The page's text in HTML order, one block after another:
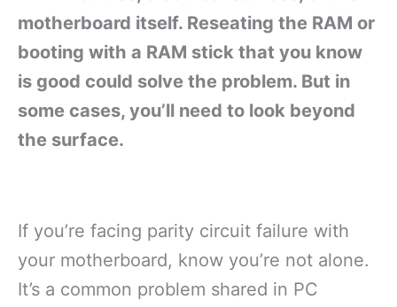
motherboard itself. Reseating the RAM or
booting with a RAM stick that you know
is good could solve the problem. But in
some cases, you’ll need to look beyond
the surface.
If you’re facing parity circuit failure with
your motherboard, know you’re not alone.
It’s a common problem shared in PC